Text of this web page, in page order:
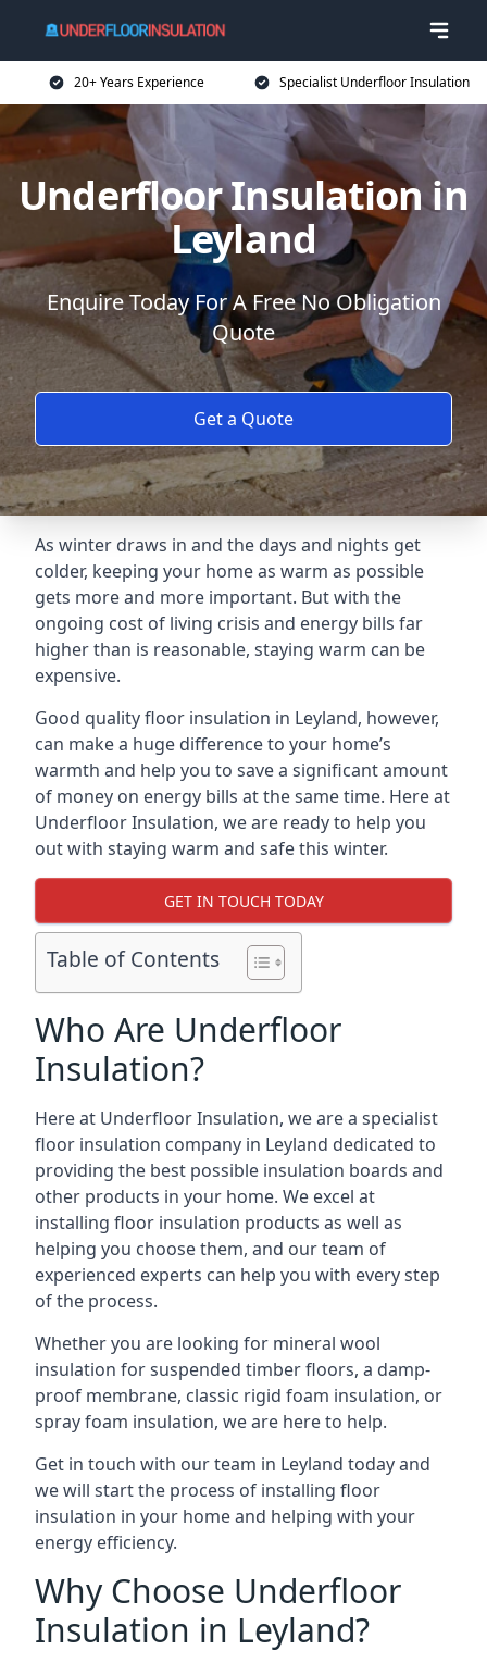
20+ Years Experience Specialist Underfloor Insulation
Underfloor Insulation in
Leyland
Enquire Today For A Free No Obligation
Quote
Get a Quote
As winter draws in and the days and nights get
colder, keeping your home as warm as possible
gets more and more important. But with the
ongoing cost of living crisis and energy bills far
higher than is reasonable, staying warm can be
expensive.
Good quality floor insulation in Leyland, however,
can make a huge difference to your home’s
warmth and help you to save a significant amount
of money on energy bills at the same time. Here at
Underfloor Insulation, we are ready to help you
out with staying warm and safe this winter.
GET IN TOUCH TODAY
Table of Contents
Who Are Underfloor
Insulation?
Here at Underfloor Insulation, we are a specialist
floor insulation company in Leyland dedicated to
providing the best possible insulation boards and
other products in your home. We excel at
installing floor insulation products as well as
helping you choose them, and our team of
experienced experts can help you with every step
of the process.
Whether you are looking for mineral wool
insulation for suspended timber floors, a damp-
proof membrane, classic rigid foam insulation, or
spray foam insulation, we are here to help.
Get in touch with our team in Leyland today and
we will start the process of installing floor
insulation in your home and helping with your
energy efficiency.
Why Choose Underfloor
Insulation in Leyland?